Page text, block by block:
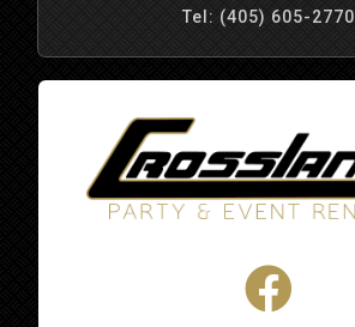
Tel: (405) 605-2770